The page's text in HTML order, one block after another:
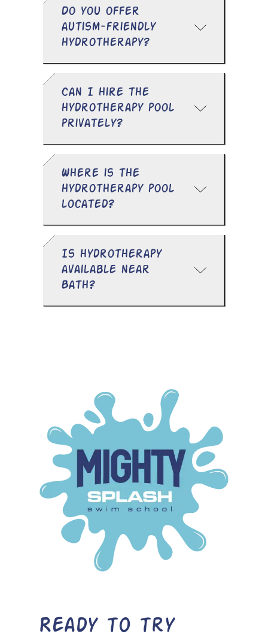
Do you offer
autism-friendly
hydrotherapy?
Can I hire the
hydrotherapy pool
privately?
Where is the
hydrotherapy pool
located?
Is hydrotherapy
available near
Bath?
Ready to try